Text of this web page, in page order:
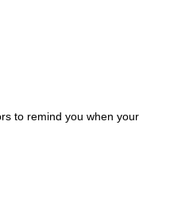
to remind you when your